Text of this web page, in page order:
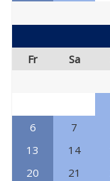
Fr
Sa
6
7
13
14
20
21